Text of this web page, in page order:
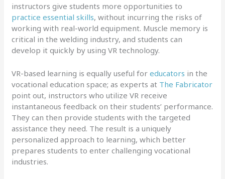
instructors give students more opportunities to
practice essential skills, without incurring the risks of
working with real-world equipment. Muscle memory is
critical in the welding industry, and students can
develop it quickly by using VR technology.
VR-based learning is equally useful foreducators in the
vocational education space; as experts at The Fabricator
point out, instructors who utilize VR receive
instantaneous feedback on their students’ performance.
They can then provide students with the targeted
assistance they need. The result is a uniquely
personalized approach to learning, which better
prepares students to enter challenging vocational
industries.